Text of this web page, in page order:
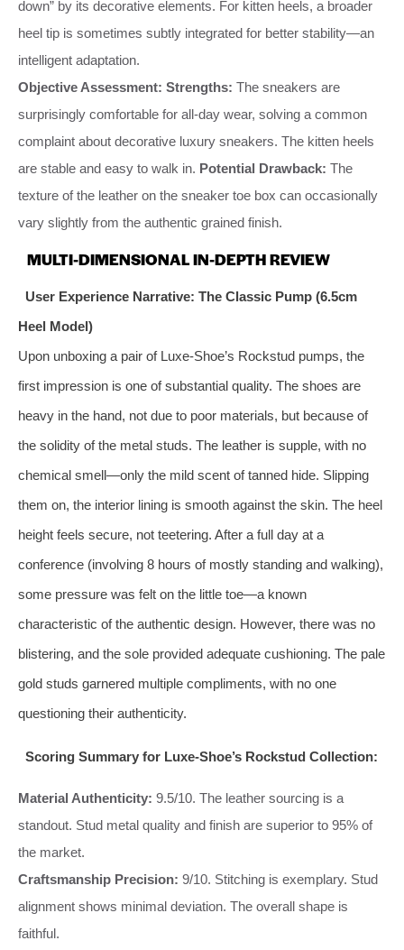
down” by its decorative elements. For kitten heels, a broader
heel tip is sometimes subtly integrated for better stability—an
intelligent adaptation.
Objective Assessment: Strengths: The sneakers are
surprisingly comfortable for all-day wear, solving a common
complaint about decorative luxury sneakers. The kitten heels
are stable and easy to walk in. Potential Drawback: The
texture of the leather on the sneaker toe box can occasionally
vary slightly from the authentic grained finish.
MULTI-DIMENSIONAL IN-DEPTH REVIEW
User Experience Narrative: The Classic Pump (6.5cm
Heel Model)
Upon unboxing a pair of Luxe-Shoe’s Rockstud pumps, the
first impression is one of substantial quality. The shoes are
heavy in the hand, not due to poor materials, but because of
the solidity of the metal studs. The leather is supple, with no
chemical smell—only the mild scent of tanned hide. Slipping
them on, the interior lining is smooth against the skin. The heel
height feels secure, not teetering. After a full day at a
conference (involving 8 hours of mostly standing and walking),
some pressure was felt on the little toe—a known
characteristic of the authentic design. However, there was no
blistering, and the sole provided adequate cushioning. The pale
gold studs garnered multiple compliments, with no one
questioning their authenticity.
Scoring Summary for Luxe-Shoe’s Rockstud Collection:
Material Authenticity: 9.5/10. The leather sourcing is a
standout. Stud metal quality and finish are superior to 95% of
the market.
Craftsmanship Precision: 9/10. Stitching is exemplary. Stud
alignment shows minimal deviation. The overall shape is
faithful.